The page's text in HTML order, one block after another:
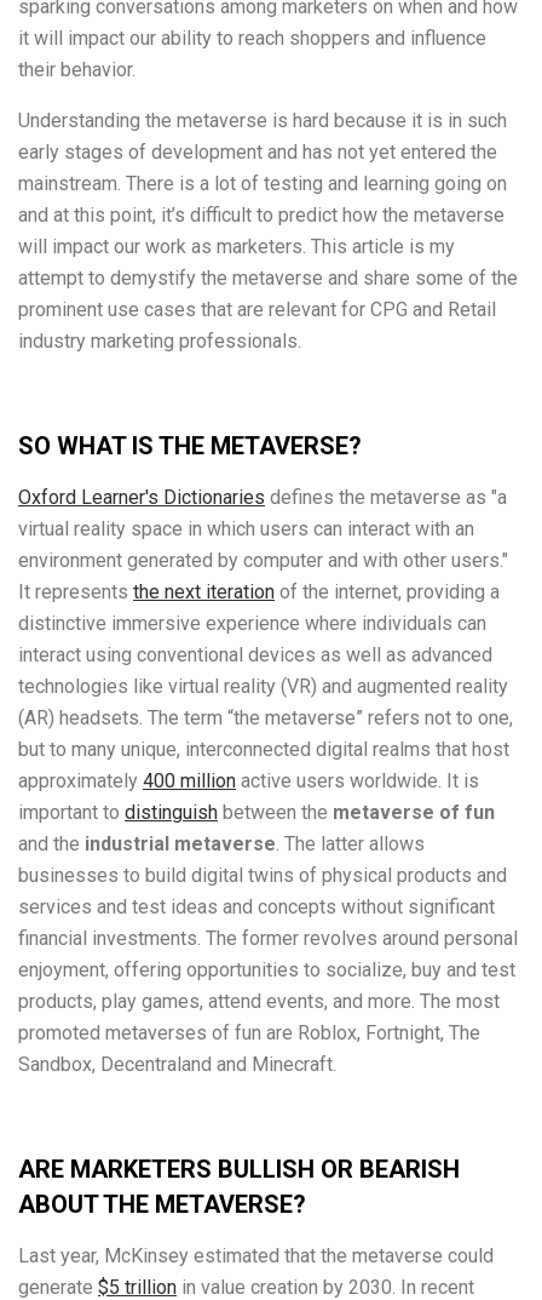
sparking conversations among marketers on when and how
it will impact our ability to reach shoppers and influence
their behavior.
Understanding the metaverse is hard because it is in such
early stages of development and has not yet entered the
mainstream. There is a lot of testing and learning going on
and at this point, it’s difficult to predict how the metaverse
will impact our work as marketers. This article is my
attempt to demystify the metaverse and share some of the
prominent use cases that are relevant for CPG and Retail
industry marketing professionals.
SO WHAT IS THE METAVERSE?
Oxford Learner's Dictionaries defines the metaverse as "a
virtual reality space in which users can interact with an
environment generated by computer and with other users."
It represents the next iteration of the internet, providing a
distinctive immersive experience where individuals can
interact using conventional devices as well as advanced
technologies like virtual reality (VR) and augmented reality
(AR) headsets. The term “the metaverse” refers not to one,
but to many unique, interconnected digital realms that host
approximately 400 million active users worldwide. It is
important to distinguish between the metaverse of fun
and the industrial metaverse . The latter allows
businesses to build digital twins of physical products and
services and test ideas and concepts without significant
financial investments. The former revolves around personal
enjoyment, offering opportunities to socialize, buy and test
products, play games, attend events, and more. The most
promoted metaverses of fun are Roblox, Fortnight, The
Sandbox, Decentraland and Minecraft.
ARE MARKETERS BULLISH OR BEARISH
ABOUT THE METAVERSE?
Last year, McKinsey estimated that the metaverse could
generate $5 trillion in value creation by 2030. In recent